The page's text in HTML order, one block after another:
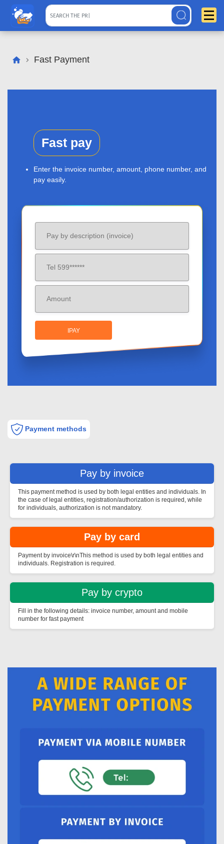
Fast Payment
Fast pay
Enter the invoice number, amount, phone number, and
pay easily.
IPAY
Payment methods
Pay by invoice
This payment method is used by both legal entities and individuals. In
the case of legal entities, registration/authorization is required, while
for individuals, authorization is not mandatory.
Pay by card
Payment by invoice\r\nThis method is used by both legal entities and
individuals. Registration is required.
Pay by crypto
Fill in the following details: invoice number, amount and mobile
number for fast payment